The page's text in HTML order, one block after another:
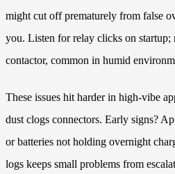
might cut off prematurely from false
you. Listen for relay clicks on startup;
contactor, common in humid
These issues hit harder in high-vibe
dust clogs connectors. Early signs?
or batteries not holding overnight
logs keeps small problems from